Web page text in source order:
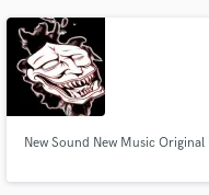
New Sound New Music Original